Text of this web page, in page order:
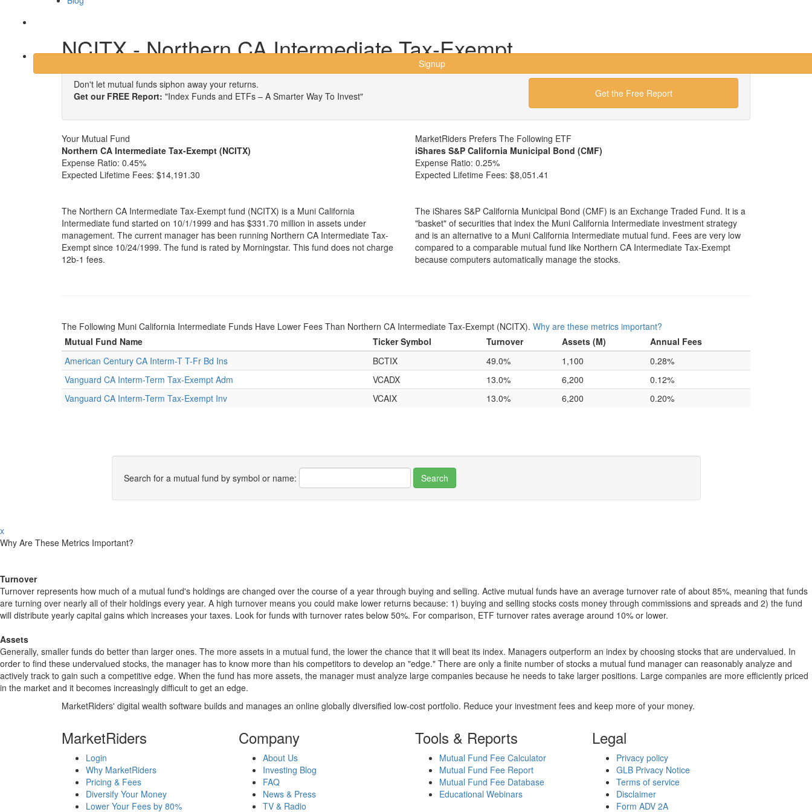
Signup
NCITX - Northern CA Intermediate Tax-Exempt
Don't let mutual funds siphon away your returns.
Get our FREE Report: "Index Funds and ETFs – A Smarter Way To Invest" Get the Free Report
Your Mutual Fund
Northern CA Intermediate Tax-Exempt (NCITX)
Expense Ratio: 0.45%
Expected Lifetime Fees: $14,191.30
The Northern CA Intermediate Tax-Exempt fund (NCITX) is a Muni California
Intermediate fund started on 10/1/1999 and has $331.70 million in assets under
management. The current manager has been running Northern CA Intermediate Tax-
Exempt since 10/24/1999. The fund is rated by Morningstar. This fund does not charge
12b-1 fees.
MarketRiders Prefers The Following ETF
iShares S&P California Municipal Bond (CMF)
Expense Ratio: 0.25%
Expected Lifetime Fees: $8,051.41
The iShares S&P California Municipal Bond (CMF) is an Exchange Traded Fund. It is a
"basket" of securities that index the Muni California Intermediate investment strategy
and is an alternative to a Muni California Intermediate mutual fund. Fees are very low
compared to a comparable mutual fund like Northern CA Intermediate Tax-Exempt
because computers automatically manage the stocks.
The Following Muni California Intermediate Funds Have Lower Fees Than Northern CA Intermediate Tax-Exempt (NCITX). Why are these metrics important?
Mutual Fund Name
Ticker Symbol Turnover Assets (M)
Annual Fees
American Century CA Interm-T T-Fr Bd Ins
BCTIX 49.0% 1,100
0.28%
Vanguard CA Interm-Term Tax-Exempt Adm
VCADX 13.0% 6,200
0.12%
Vanguard CA Interm-Term Tax-Exempt Inv
VCAIX 13.0% 6,200 0.20%
Search for a mutual fund by symbol or name:
x
Why Are These Metrics Important?
Turnover
Turnover represents how much of a mutual fund's holdings are changed over the course of a year through buying and selling. Active mutual funds have an average turnover rate of about 85%, meaning that funds
are turning over nearly all of their holdings every year. A high turnover means you could make lower returns because: 1) buying and selling stocks costs money through commissions and spreads and 2) the fund
will distribute yearly capital gains which increases your taxes. Look for funds with turnover rates below 50%. For comparison, ETF turnover rates average around 10% or lower.
Assets
Generally, smaller funds do better than larger ones. The more assets in a mutual fund, the lower the chance that it will beat its index. Managers outperform an index by choosing stocks that are undervalued. In
order to find these undervalued stocks, the manager has to know more than his competitors to develop an "edge." There are only a finite number of stocks a mutual fund manager can reasonably analyze and
actively track to gain such a competitive edge. When the fund has more assets, the manager must analyze large companies because he needs to take larger positions. Large companies are more efficiently priced
in the market and it becomes increasingly difficult to get an edge.
MarketRiders' digital wealth software builds and manages an online globally diversified low-cost portfolio. Reduce your investment fees and keep more of your money.
MarketRiders
Login
Why MarketRiders
Pricing & Fees
Diversify Your Money
Lower Your Fees by 80%
Company
About Us
Investing Blog
FAQ
News & Press
TV & Radio
Tools & Reports
Mutual Fund Fee Calculator
Mutual Fund Fee Report
Mutual Fund Fee Database
Educational Webinars
Legal
Privacy policy
GLB Privacy Notice
Terms of service
Disclaimer
Form ADV 2A